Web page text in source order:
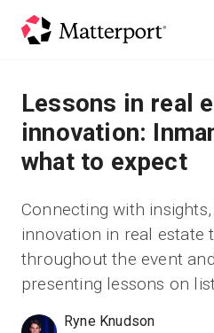
Lösungen
Produkte
Ressourcen
Was ist neu?
Lessons in real
innovation:
what to expect
Connecting with
innovation in real estate
throughout the event
presenting lessons on
Ryne Knudson